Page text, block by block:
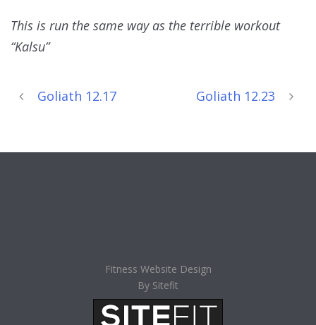
This is run the same way as the terrible workout
“Kalsu”
Goliath 12.17 Goliath 12.23
Fitness Website Design
By Sitefit